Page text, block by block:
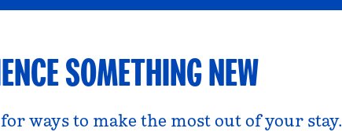
SOMETHING NEW
ways to make the most out of your stay.